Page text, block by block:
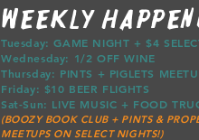
WEEKLY
Tuesday: GAME NIGHT + $4
Wednesday: 1/2 OFF WINE
Thursday: PINTS + PIGLETS
Friday: $10 BEER FLIGHTS
Sat-Sun: LIVE MUSIC + FOOD
(BOOZY BOOK CLUB + PINTS &
MEETUPS ON SELECT NIGHTS!)